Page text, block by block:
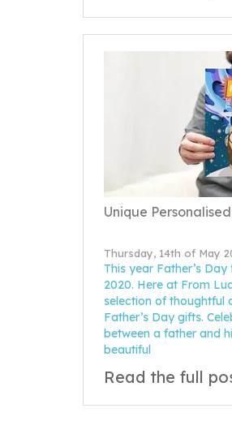
Unique
Thursday, 14th of May
This year Father’s
2020. Here at From
selection of thoughtful
Father’s Day gifts.
between a father and
beautiful
Read the full